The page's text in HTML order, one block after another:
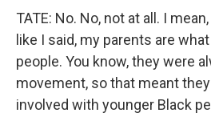
TATE: No. No, not at all. I
like I said, my parents are
people. You know, they were
movement, so that meant
involved with younger Black